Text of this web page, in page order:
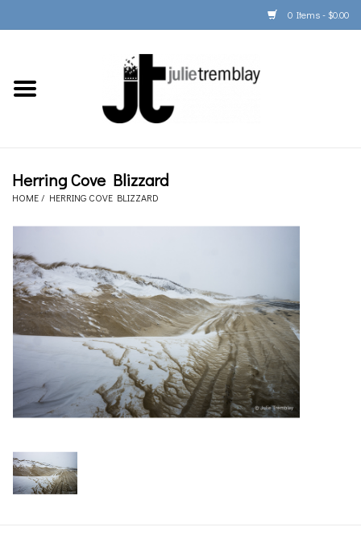
0 Items - $0.00
Home
BOOKS
Gift Cards
Herring Cove Blizzard
HOME / HERRING COVE BLIZZARD